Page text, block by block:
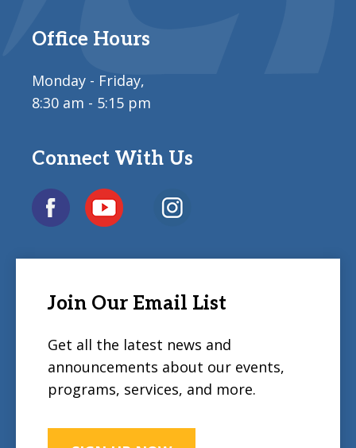
Office Hours
Monday - Friday,
8:30 am - 5:15 pm
Connect With Us
Join Our Email List
Get all the latest news and
announcements about our events,
programs, services, and more.